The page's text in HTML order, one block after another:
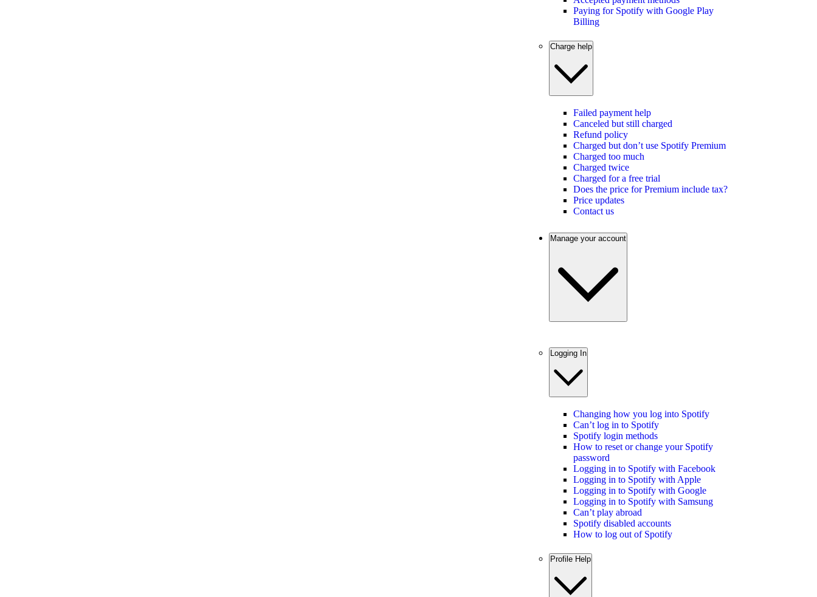
Paying for Spotify with Google Play
Billing
Charge help
Failed payment help
Canceled but still charged
Refund policy
Charged but don’t use Spotify Premium
Charged too much
Charged twice
Charged for a free trial
Does the price for Premium include tax?
Price updates
Contact us
Manage your account
Logging In
Changing how you log into Spotify
Can’t log in to Spotify
Spotify login methods
How to reset or change your Spotify
password
Logging in to Spotify with Facebook
Logging in to Spotify with Apple
Logging in to Spotify with Google
Logging in to Spotify with Samsung
Can’t play abroad
Spotify disabled accounts
How to log out of Spotify
Profile Help